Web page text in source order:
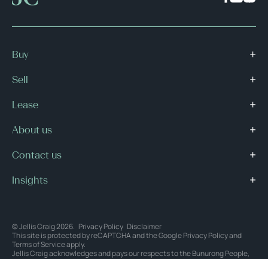
Buy
Sell
Lease
About us
Contact us
Insights
© Jellis Craig 2026. Privacy Policy Disclaimer
This site is protected by reCAPTCHA and the GooglePrivacy Policyand
Terms of Serviceapply.
Jellis Craig acknowledges and pays our respects to the Bunurong People,